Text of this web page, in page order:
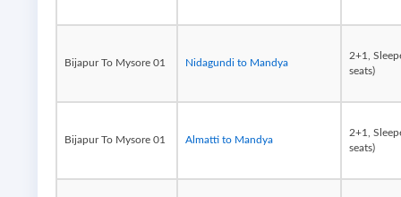
Bijapur To Mysore 01 Nidagundi to Mandya
2+1,
seats)
Bijapur To Mysore 01 Almatti to Mandya
2+1,
seats)